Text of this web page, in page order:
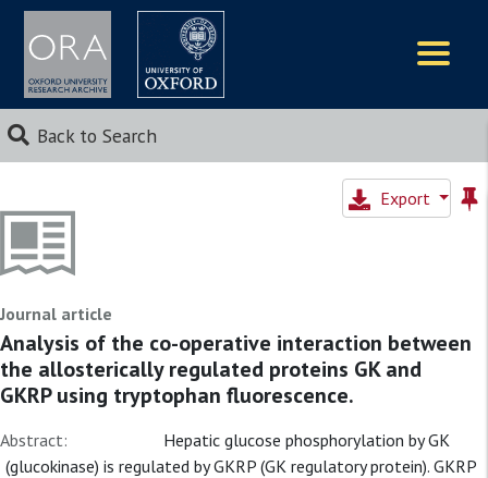
Back to Search
Export
Journal article
Analysis of the co-operative interaction between
the allosterically regulated proteins GK and
GKRP using tryptophan fluorescence.
Abstract:
Hepatic glucose phosphorylation by GK
(glucokinase) is regulated by GKRP (GK regulatory protein). GKRP